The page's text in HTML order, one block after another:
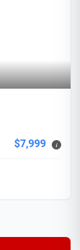
$7,999 i